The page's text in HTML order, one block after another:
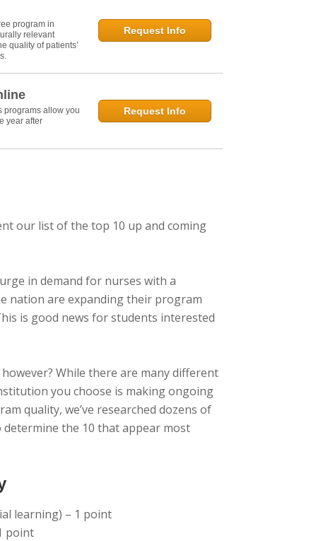
program in
relevant
quality of patients’
Request Info
programs allow you
year after
Request Info
our list of the top 10 up and coming
in demand for nurses with a
nation are expanding their program
is good news for students interested
While there are many different
you choose is making ongoing
quality, we’ve researched dozens of
the 10 that appear most
learning) – 1 point
point